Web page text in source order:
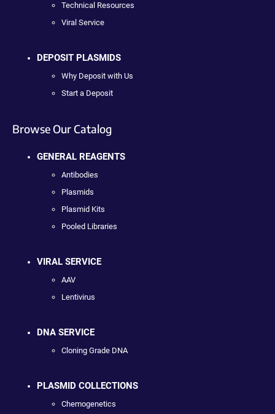
Technical Resources
Viral Service
DEPOSIT PLASMIDS
Why Deposit with Us
Start a Deposit
Browse Our Catalog
GENERAL REAGENTS
Antibodies
Plasmids
Plasmid Kits
Pooled Libraries
VIRAL SERVICE
AAV
Lentivirus
DNA SERVICE
Cloning Grade DNA
PLASMID COLLECTIONS
Chemogenetics